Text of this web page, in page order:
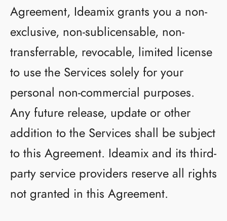
Agreement, Ideamix grants you a non-
exclusive, non-sublicensable, non-
transferrable, revocable, limited license
to use the Services solely for your
personal non-commercial purposes.
Any future release, update or other
addition to the Services shall be subject
to this Agreement. Ideamix and its third-
party service providers reserve all rights
not granted in this Agreement.